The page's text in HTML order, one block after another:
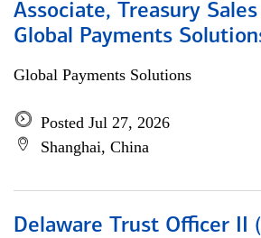
Associate, Treasury
Global Payments
Global Payments Solutions
Posted Jul 27, 2026
Shanghai, China
Delaware Trust Officer II